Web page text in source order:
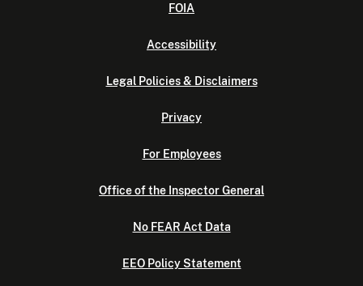
FOIA
Accessibility
Legal Policies & Disclaimers
Privacy
For Employees
Office of the Inspector General
No FEAR Act Data
EEO Policy Statement